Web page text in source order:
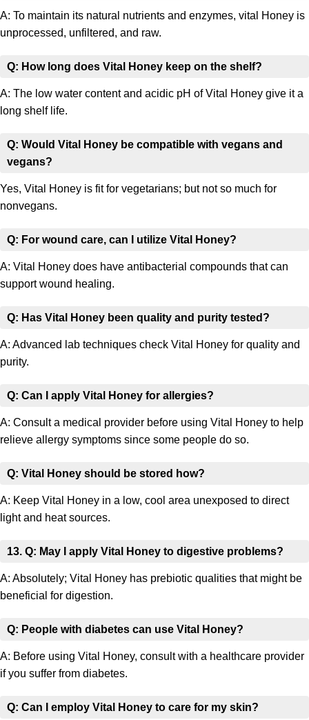
A: To maintain its natural nutrients and enzymes, vital Honey is
unprocessed, unfiltered, and raw.
Q: How long does Vital Honey keep on the shelf?
A: The low water content and acidic pH of Vital Honey give it a
long shelf life.
Q: Would Vital Honey be compatible with vegans and
vegans?
Yes, Vital Honey is fit for vegetarians; but not so much for
nonvegans.
Q: For wound care, can I utilize Vital Honey?
A: Vital Honey does have antibacterial compounds that can
support wound healing.
Q: Has Vital Honey been quality and purity tested?
A: Advanced lab techniques check Vital Honey for quality and
purity.
Q: Can I apply Vital Honey for allergies?
A: Consult a medical provider before using Vital Honey to help
relieve allergy symptoms since some people do so.
Q: Vital Honey should be stored how?
A: Keep Vital Honey in a low, cool area unexposed to direct
light and heat sources.
13. Q: May I apply Vital Honey to digestive problems?
A: Absolutely; Vital Honey has prebiotic qualities that might be
beneficial for digestion.
Q: People with diabetes can use Vital Honey?
A: Before using Vital Honey, consult with a healthcare provider
if you suffer from diabetes.
Q: Can I employ Vital Honey to care for my skin?